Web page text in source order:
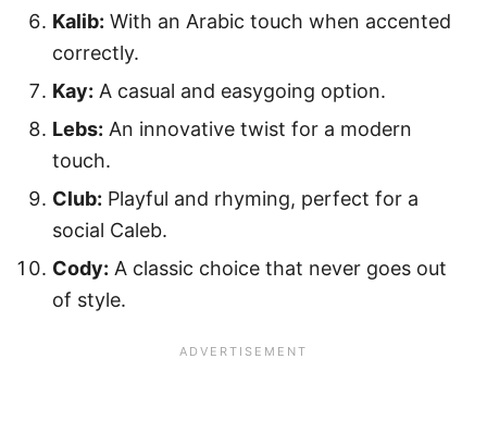
Kalib: With an Arabic touch when accented
correctly.
Kay: A casual and easygoing option.
Lebs: An innovative twist for a modern
touch.
Club: Playful and rhyming, perfect for a
social Caleb.
Cody: A classic choice that never goes out
of style.